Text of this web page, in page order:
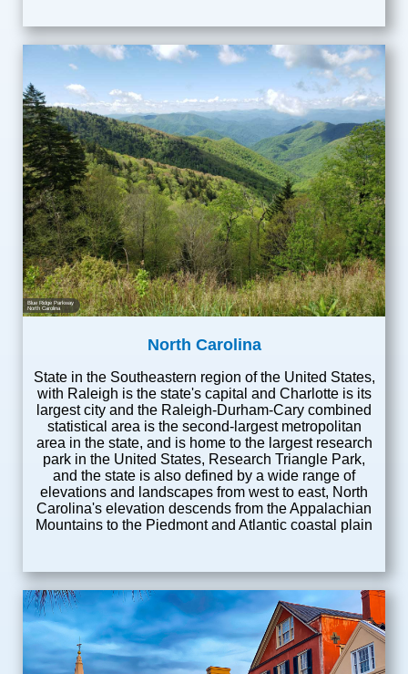
Blue Ridge Parkway
North Carolina
North Carolina
State in the Southeastern region of the United States,
with Raleigh is the state's capital and Charlotte is its
largest city and the Raleigh-Durham-Cary combined
statistical area is the second-largest metropolitan
area in the state, and is home to the largest research
park in the United States, Research Triangle Park,
and the state is also defined by a wide range of
elevations and landscapes from west to east, North
Carolina's elevation descends from the Appalachian
Mountains to the Piedmont and Atlantic coastal plain